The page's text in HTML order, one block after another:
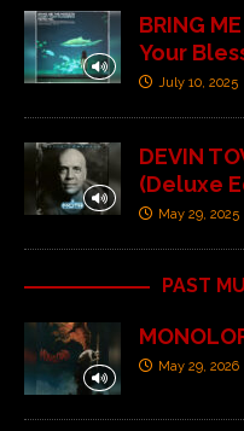
BRING
Your
July 10, 2025
DEVIN
(Deluxe
May 29, 2025
PAST
May 29, 2026